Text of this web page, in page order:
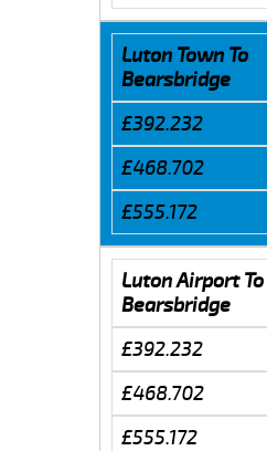
Luton Town To
Bearsbridge
£392.232
£468.702
£555.172
Luton Airport To
Bearsbridge
£392.232
£468.702
£555.172